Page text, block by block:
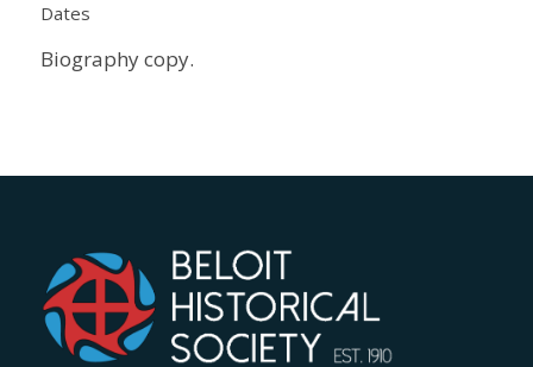
Dates
Biography copy.